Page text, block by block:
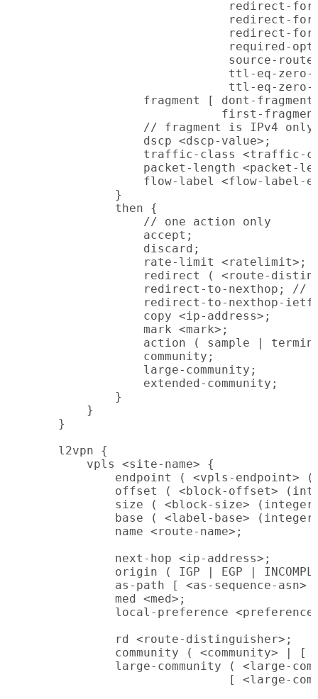
redirect-
redirect-
redirect-
required-
source-
ttl-eq-
ttl-eq-
fragment [ dont-
first-
// fragment is IPv4
                dscp <dscp-value>;
traffic-class <traffic-
packet-length <packet-
flow-label <flow-label-
            }
            then {
                // one action only
                accept;
                discard;
                rate-limit <ratelimit>;
redirect ( <route-
redirect-to-nexthop; //
redirect-to-nexthop-
                copy <ip-address>;
                mark <mark>;
action ( sample |
                community;
                large-community;
                extended-community;
            }
        }
    }
    l2vpn {
        vpls <site-name> {
endpoint ( <vpls-endpoint>
offset ( <block-offset>
size ( <block-size>
base ( <label-base>
            name <route-name>;
            next-hop <ip-address>;
origin ( IGP | EGP |
as-path [ <as-sequence-asn>
            med <med>;
local-preference
            rd <route-distinguisher>;
community ( <community> | [
large-community ( <large-
[ <large-